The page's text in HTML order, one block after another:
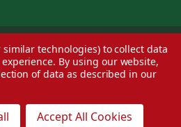
—Blog— Web design byEversite
similar technologies) to collect data
By using our website,
of data as described in our
Accept All Cookies